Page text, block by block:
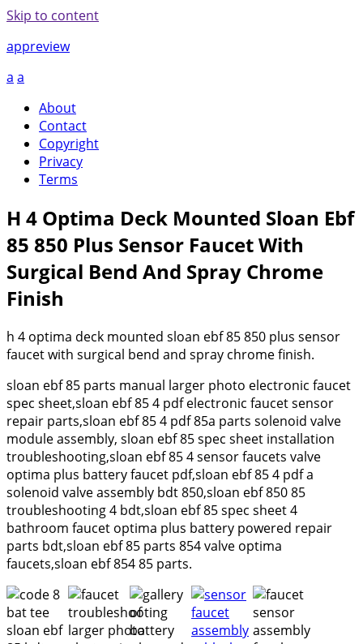
Skip to content
appreview
a a
About
Contact
Copyright
Privacy
Terms
H 4 Optima Deck Mounted Sloan Ebf
85 850 Plus Sensor Faucet With
Surgical Bend And Spray Chrome
Finish
h 4 optima deck mounted sloan ebf 85 850 plus sensor
faucet with surgical bend and spray chrome finish.
sloan ebf 85 parts manual larger photo electronic faucet
spec sheet,sloan ebf 85 4 pdf electronic faucet sensor
repair parts,sloan ebf 85 4 pdf 85a parts solenoid valve
module assembly, sloan ebf 85 spec sheet installation
troubleshooting,sloan ebf 85 4 sensor faucets valve
optima plus battery faucet pdf,sloan ebf 85 4 pdf a
solenoid valve assembly bdt 850,sloan ebf 850 85
troubleshooting 4 bdt,sloan ebf 85 spec sheet 4
bathroom faucet optima plus battery powered repair
parts bdt,sloan ebf 85 parts 854 valve optima
faucets,sloan ebf 854 85 parts.